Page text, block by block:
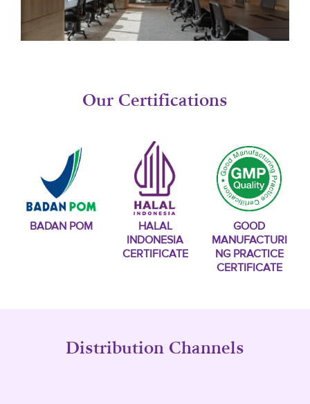
Our Certifications
BADAN POM
HALAL
INDONESIA
CERTIFICATE
GOOD
MANUFACTURI
NG PRACTICE
CERTIFICATE
Distribution Channels